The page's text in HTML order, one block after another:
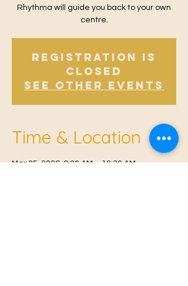
Rhythma will guide you back to your own
centre.
Registration is
closed
See other events
Time & Location
Mar 25, 2026, 9:30 AM – 10:30 AM